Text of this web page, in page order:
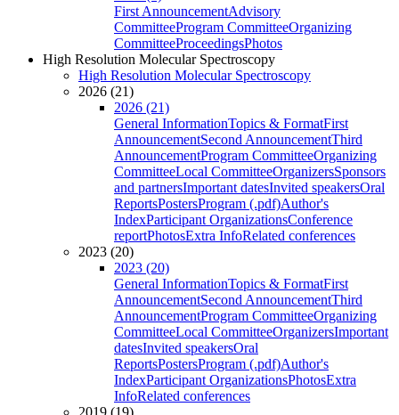
First AnnouncementAdvisory
CommitteeProgram CommitteeOrganizing
CommitteeProceedingsPhotos
High Resolution Molecular Spectroscopy
High Resolution Molecular Spectroscopy
2026 (21)
2026 (21)
General InformationTopics & FormatFirst
AnnouncementSecond AnnouncementThird
AnnouncementProgram CommitteeOrganizing
CommitteeLocal CommitteeOrganizersSponsors
and partnersImportant datesInvited speakersOral
ReportsPostersProgram (.pdf)Author's
IndexParticipant OrganizationsConference
reportPhotosExtra InfoRelated conferences
2023 (20)
2023 (20)
General InformationTopics & FormatFirst
AnnouncementSecond AnnouncementThird
AnnouncementProgram CommitteeOrganizing
CommitteeLocal CommitteeOrganizersImportant
datesInvited speakersOral
ReportsPostersProgram (.pdf)Author's
IndexParticipant OrganizationsPhotosExtra
InfoRelated conferences
2019 (19)